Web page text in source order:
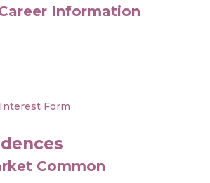
Information
Form
Common